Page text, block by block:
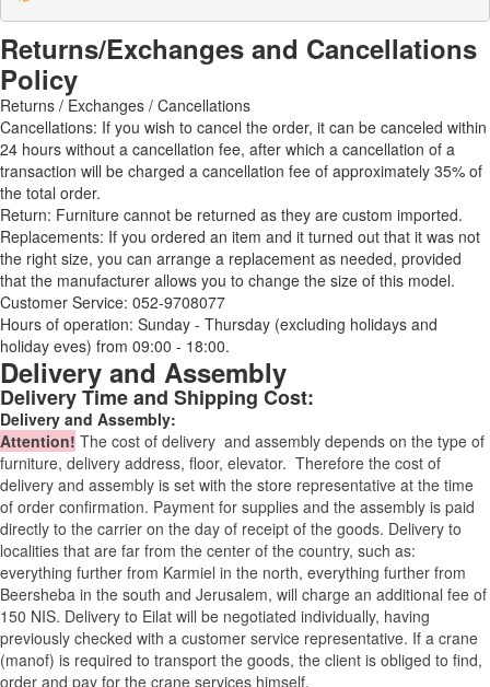
Returns/Exchanges and Cancellations
Policy
Returns / Exchanges / Cancellations
Cancellations: If you wish to cancel the order, it can be canceled within
24 hours without a cancellation fee, after which a cancellation of a
transaction will be charged a cancellation fee of approximately 35% of
the total order.
Return: Furniture cannot be returned as they are custom imported.
Replacements: If you ordered an item and it turned out that it was not
the right size, you can arrange a replacement as needed, provided
that the manufacturer allows you to change the size of this model.
Customer Service: 052-9708077
Hours of operation: Sunday - Thursday (excluding holidays and
holiday eves) from 09:00 - 18:00.
Delivery and Assembly
Delivery Time and Shipping Cost:
Delivery and Assembly:
Attention! The cost of delivery and assembly depends on the type of
furniture, delivery address, floor, elevator. Therefore the cost of
delivery and assembly is set with the store representative at the time
of order confirmation. Payment for supplies and the assembly is paid
directly to the carrier on the day of receipt of the goods. Delivery to
localities that are far from the center of the country, such as:
everything further from Karmiel in the north, everything further from
Beersheba in the south and Jerusalem, will charge an additional fee of
150 NIS. Delivery to Eilat will be negotiated individually, having
previously checked with a customer service representative. If a crane
(manof) is required to transport the goods, the client is obliged to find,
order and pay for the crane services himself.